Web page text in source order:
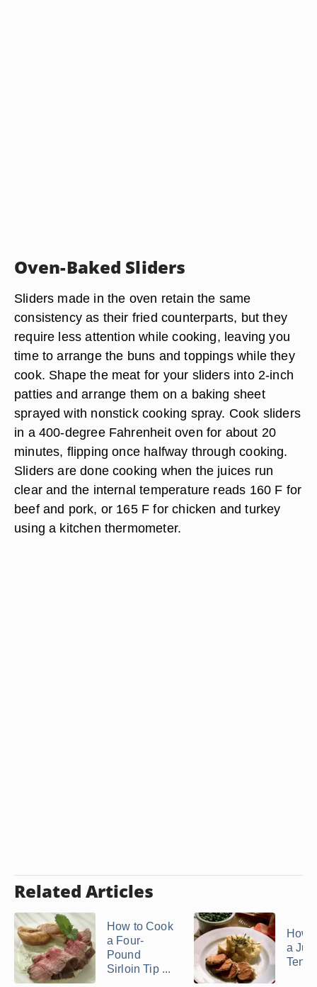
Oven-Baked Sliders
Sliders made in the oven retain the same
consistency as their fried counterparts, but they
require less attention while cooking, leaving you
time to arrange the buns and toppings while they
cook. Shape the meat for your sliders into 2-inch
patties and arrange them on a baking sheet
sprayed with nonstick cooking spray. Cook sliders
in a 400-degree Fahrenheit oven for about 20
minutes, flipping once halfway through cooking.
Sliders are done cooking when the juices run
clear and the internal temperature reads 160 F for
beef and pork, or 165 F for chicken and turkey
using a kitchen thermometer.
Related Articles
How to Cook
a Four-
Pound
Sirloin Tip ...
How
a